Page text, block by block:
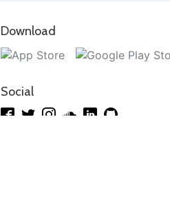
Download
Social